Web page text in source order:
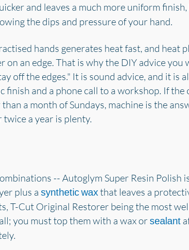
and leaves a much more uniform finish,
the dips and pressure of your hand.
hands generates heat fast, and heat
an edge. That is why the DIY advice you
off the edges." It is sound advice, and it is
and a phone call to a workshop. If the
a month of Sundays, machine is the
a year is plenty.
-- Autoglym Super Resin Polish
plus a synthetic waxthat leaves a
T-Cut Original Restorer being the most
you must top them with a wax orsealant